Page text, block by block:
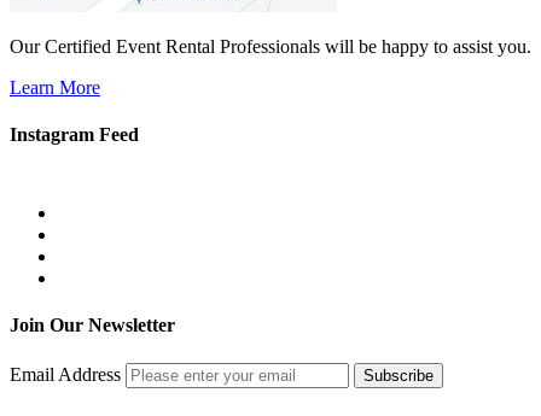
Our Certified Event Rental Professionals will be happy to assist you.
Learn More
Instagram Feed
Join Our Newsletter
Email Address